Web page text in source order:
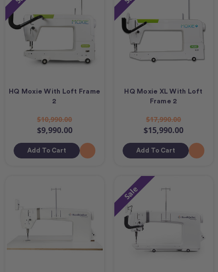
HQ Moxie With Loft Frame
2
$10,990.00
$9,990.00
Add To Cart
HQ Moxie XL With Loft
Frame 2
$17,990.00
$15,990.00
Add To Cart
Sale